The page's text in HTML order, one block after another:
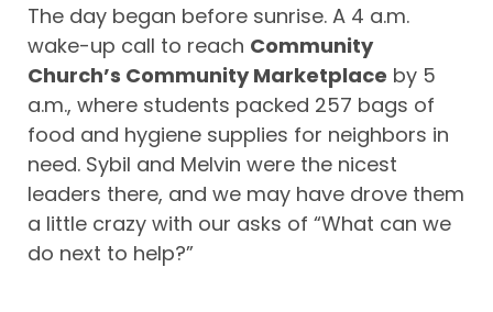
The day began before sunrise. A 4 a.m.
wake-up call to reach Community
Church’s Community Marketplace by 5
a.m., where students packed 257 bags of
food and hygiene supplies for neighbors in
need. Sybil and Melvin were the nicest
leaders there, and we may have drove them
a little crazy with our asks of “What can we
do next to help?”